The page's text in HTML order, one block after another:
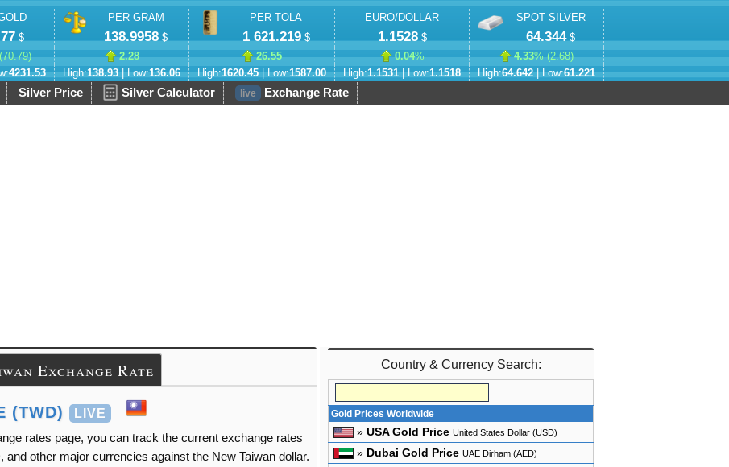
$
70.79)
4231.53
PER GRAM
138.9958 $
2.28
High:138.93| Low:136.06
PER TOLA
1 621.219$
26.55
High:1620.45| Low:1587.00
EURO/DOLLAR
1.1528$
0.04%
High:1.1531| Low:1.1518
SPOT SILVER
64.344$
4.33% (2.68)
High:64.642| Low:61.221
Silver Price Silver Calculator live Exchange Rate
Exchange Rate
(TWD) LIVE
rates page, you can track the current exchange rates
other major currencies against the New Taiwan dollar.
Country & Currency Search:
Gold Prices Worldwide
» USA Gold Price United States Dollar (USD)
» Dubai Gold Price UAE Dirham (AED)